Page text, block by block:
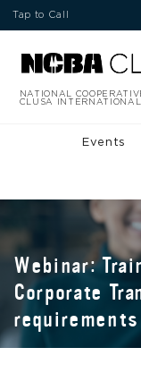
Tap to Call
NATIONAL
CLUSA INTERNATIONAL
Events
Webinar:
Corporate
requirements